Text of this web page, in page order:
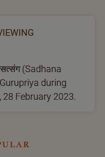
(Sadhana
during
February 2023.